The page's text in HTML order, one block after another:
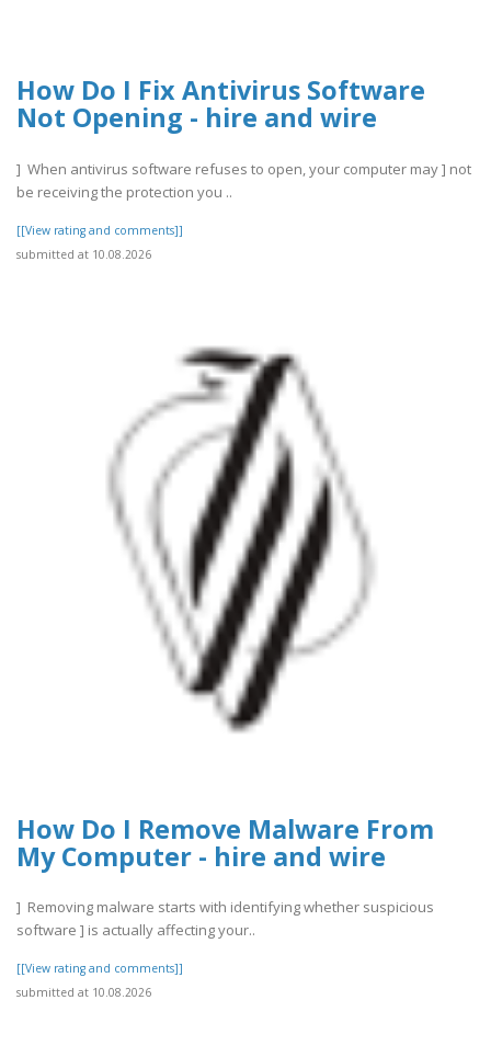
How Do I Fix Antivirus Software
Not Opening - hire and wire
] When antivirus software refuses to open, your computer may ] not
be receiving the protection you ..
[[View rating and comments]]
submitted at 10.08.2026
How Do I Remove Malware From
My Computer - hire and wire
] Removing malware starts with identifying whether suspicious
software ] is actually affecting your..
[[View rating and comments]]
submitted at 10.08.2026